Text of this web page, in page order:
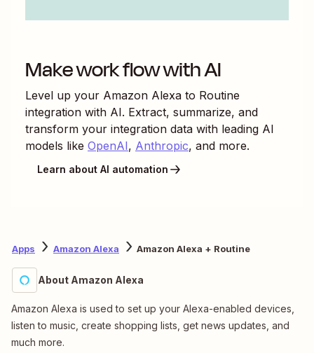
Make work flow with AI
Level up your Amazon Alexa to Routine
integration with AI. Extract, summarize, and
transform your integration data with leading AI
models like OpenAI, Anthropic, and more.
Learn about AI automation
Apps Amazon Alexa Amazon Alexa + Routine
About Amazon Alexa
Amazon Alexa is used to set up your Alexa-enabled devices,
listen to music, create shopping lists, get news updates, and
much more.